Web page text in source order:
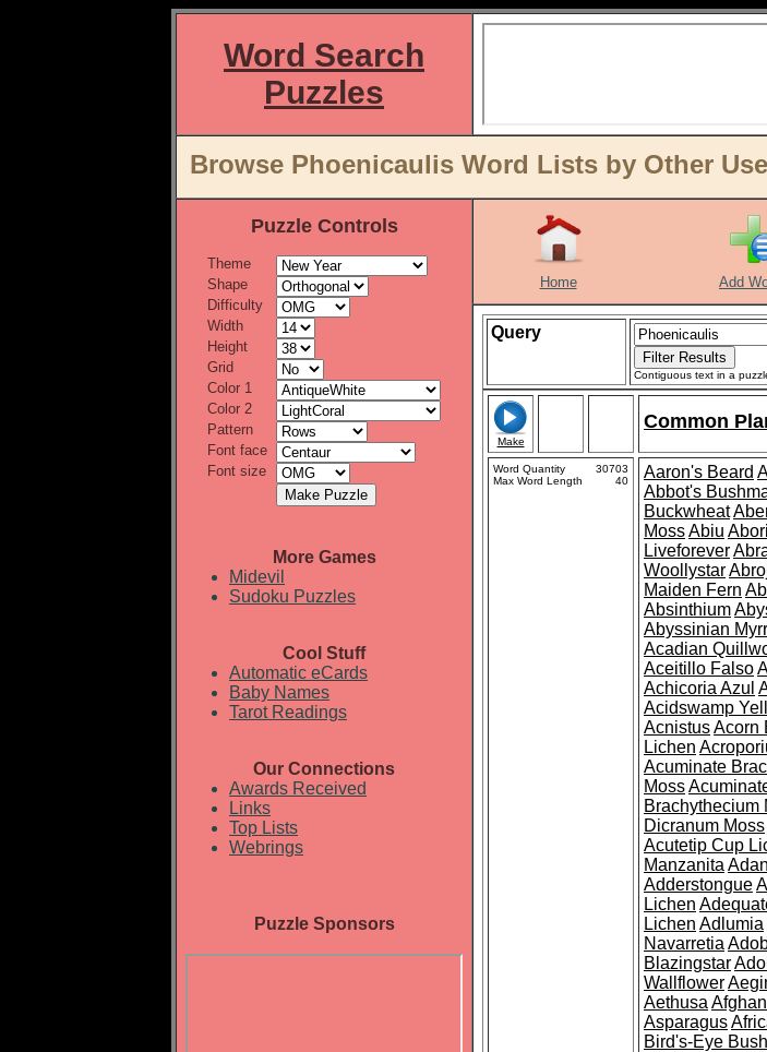
Word Search
Puzzles
Browse Phoenicaulis Word Lists by Other
Puzzle Controls
Theme
Shape
Difficulty
Width
Height
Grid
Color 1
Color 2
Pattern
Font face
Font size
More Games
Midevil
Sudoku Puzzles
Cool Stuff
Automatic eCards
Baby Names
Tarot Readings
Our Connections
Awards Received
Links
Top Lists
Webrings
Puzzle Sponsors
Home Add
Query
Contiguous text in a
Make
Common
Word Quantity
30703
Max Word Length
40 Aaron's Beard
Abbot's
Buckwheat
MossAbiu
Liveforever
Woollystar
Maiden Fern
Absinthium
Abyssinian
Acadian
Aceitillo Falso
Achicoria Azul
Acidswamp
AcnistusAcorn
Lichen
Acuminate
Moss
Brachythecium
Dicranum Moss
Acutetip Cup
Manzanita
Adderstongue
Lichen
Lichen Adlumia
Navarretia
Blazingstar
Wallflower
Aethusa
Asparagus
Bird's-Eye Bush